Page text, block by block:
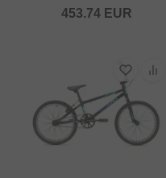
453.74 EUR